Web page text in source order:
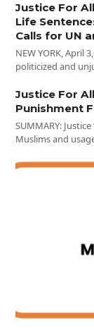
Justice For
Life
Calls for UN
NEW YORK, April
politicized and
Justice For
Punishment
SUMMARY:
Muslims and